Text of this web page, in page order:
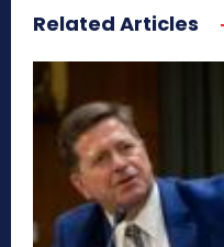
Related Articles